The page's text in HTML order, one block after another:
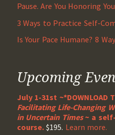
Pause. Are You Honoring
3 Ways to Practice Self-
Is Your Pace Humane? 8
Upcoming
July 1-31st ~*DOWNLOAD
Facilitating Life-Changing
in Uncertain Times~ a
course.$195. Learn more.